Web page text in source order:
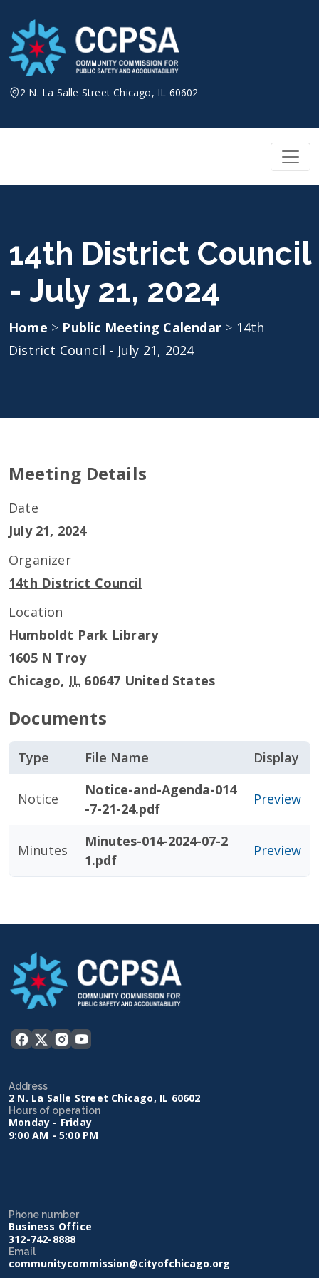
content
2 N. La Salle Street Chicago, IL 60602
14th District Council
- July 21, 2024
Home > Public Meeting Calendar > 14th
District Council - July 21, 2024
Meeting Details
Date
July 21, 2024
Organizer
14th District Council
Location
Humboldt Park Library
1605 N Troy
Chicago, IL 60647 United States
Documents
Type File Name Display
Notice
Notice-and-Agenda-014
-7-21-24.pdf
Preview
Minutes
Minutes-014-2024-07-2
1.pdf
Preview
Address
2 N. La Salle Street Chicago, IL 60602
Hours of operation
Monday - Friday
9:00 AM - 5:00 PM
Phone number
Business Office
312-742-8888
Email
communitycommission@cityofchicago.org